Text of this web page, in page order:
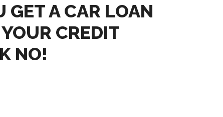
GET A CAR LOAN
CREDIT
NO!